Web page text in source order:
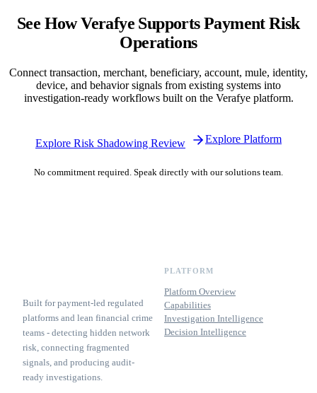
See How Verafye Supports Payment Risk
Operations
Connect transaction, merchant, beneficiary, account, mule, identity,
device, and behavior signals from existing systems into
investigation-ready workflows built on the Verafye platform.
Explore Risk Shadowing Review Explore Platform
No commitment required. Speak directly with our solutions team.
Built for payment-led regulated
platforms and lean financial crime
teams - detecting hidden network
risk, connecting fragmented
signals, and producing audit-
ready investigations.
PLATFORM
Platform Overview
Capabilities
Investigation Intelligence
Decision Intelligence